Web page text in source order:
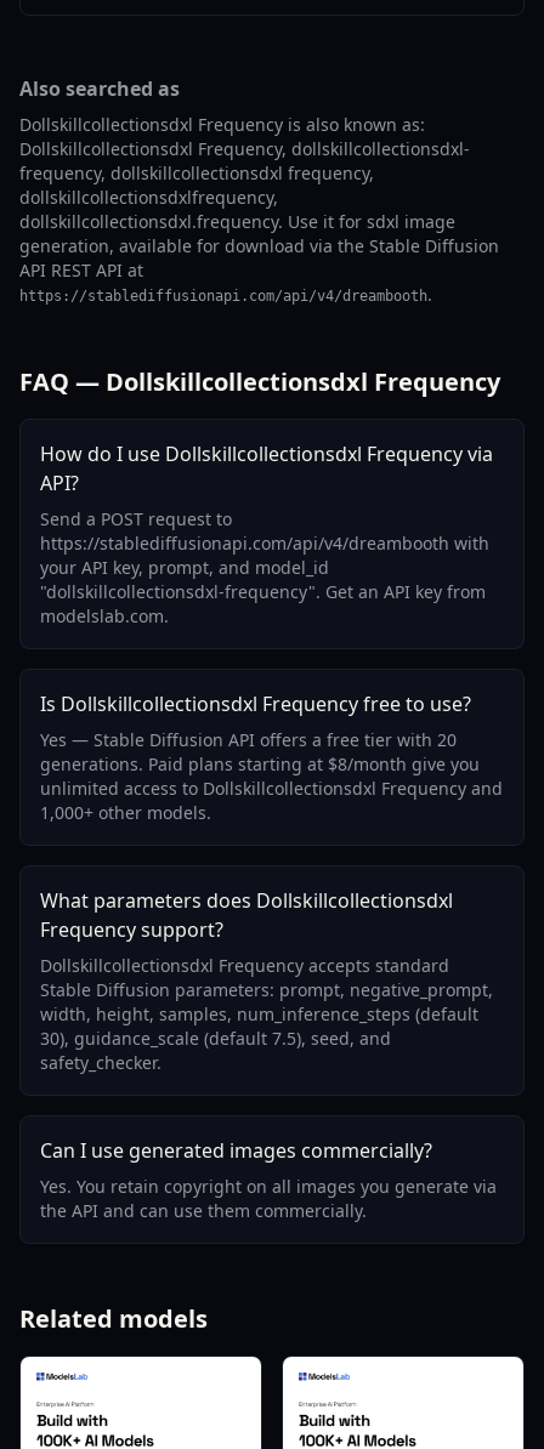
Also searched as
Dollskillcollectionsdxl Frequency is also known as:
Dollskillcollectionsdxl Frequency, dollskillcollectionsdxl-
frequency, dollskillcollectionsdxl frequency,
dollskillcollectionsdxlfrequency,
dollskillcollectionsdxl.frequency. Use it for sdxl image
generation, available for download via the Stable Diffusion
API REST API at
https://stablediffusionapi.com/api/v4/dreambooth.
FAQ — Dollskillcollectionsdxl Frequency
How do I use Dollskillcollectionsdxl Frequency via
API?
Send a POST request to
https://stablediffusionapi.com/api/v4/dreambooth with
your API key, prompt, and model_id
"dollskillcollectionsdxl-frequency". Get an API key from
modelslab.com.
Is Dollskillcollectionsdxl Frequency free to use?
Yes — Stable Diffusion API offers a free tier with 20
generations. Paid plans starting at $8/month give you
unlimited access to Dollskillcollectionsdxl Frequency and
1,000+ other models.
What parameters does Dollskillcollectionsdxl
Frequency support?
Dollskillcollectionsdxl Frequency accepts standard
Stable Diffusion parameters: prompt, negative_prompt,
width, height, samples, num_inference_steps (default
30), guidance_scale (default 7.5), seed, and
safety_checker.
Can I use generated images commercially?
Yes. You retain copyright on all images you generate via
the API and can use them commercially.
Related models